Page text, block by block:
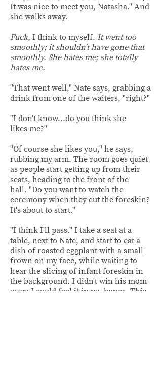
It was nice to meet you, Natasha." And
she walks away.
Fuck, I think to myself. It went too
smoothly; it shouldn't have gone that
smoothly. She hates me; she totally
hates me.
"That went well," Nate says, grabbing a
drink from one of the waiters, "right?"
"I don't know...do you think she
likes me?"
"Of course she likes you," he says,
rubbing my arm. The room goes quiet
as people start getting up from their
seats, heading to the front of the
hall. "Do you want to watch the
ceremony when they cut the foreskin?
It's about to start."
"I think I'll pass." I take a seat at a
table, next to Nate, and start to eat a
dish of roasted eggplant with a small
frown on my face, while waiting to
hear the slicing of infant foreskin in
the background. I didn't win his mom
over; I could feel it in my bones. This